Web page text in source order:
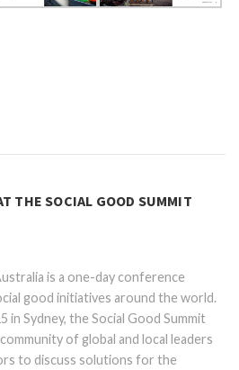
THE SOCIAL GOOD SUMMIT
is a one-day conference
good initiatives around the world.
Sydney, the Social Good Summit
of global and local leaders
to discuss solutions for the